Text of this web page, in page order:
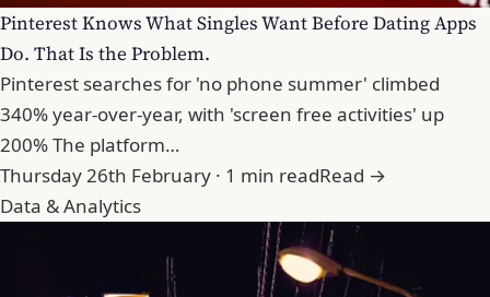
Pinterest Knows What Singles Want Before Dating Apps
Do. That Is the Problem.
Pinterest searches for 'no phone summer' climbed
340% year-over-year, with 'screen free activities' up
200% The platform…
Thursday 26th February · 1 min readRead →
Data & Analytics